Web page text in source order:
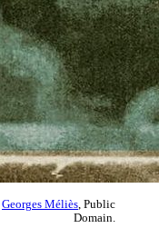
Georges Méliès , Public
Domain.